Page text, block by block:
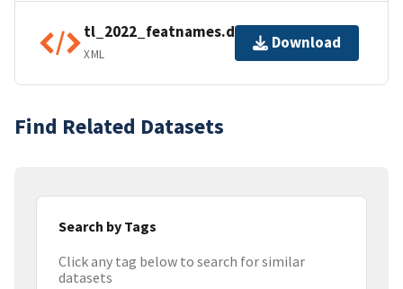
tl_2022_featnames.dbf.ea.iso.xml
XML
Download
Find Related Datasets
Search by Tags
Click any tag below to search for similar
datasets